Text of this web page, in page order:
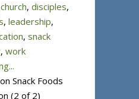
church, disciples,
, leadership,
, snack
, work
Snack Foods
(2 of 2)